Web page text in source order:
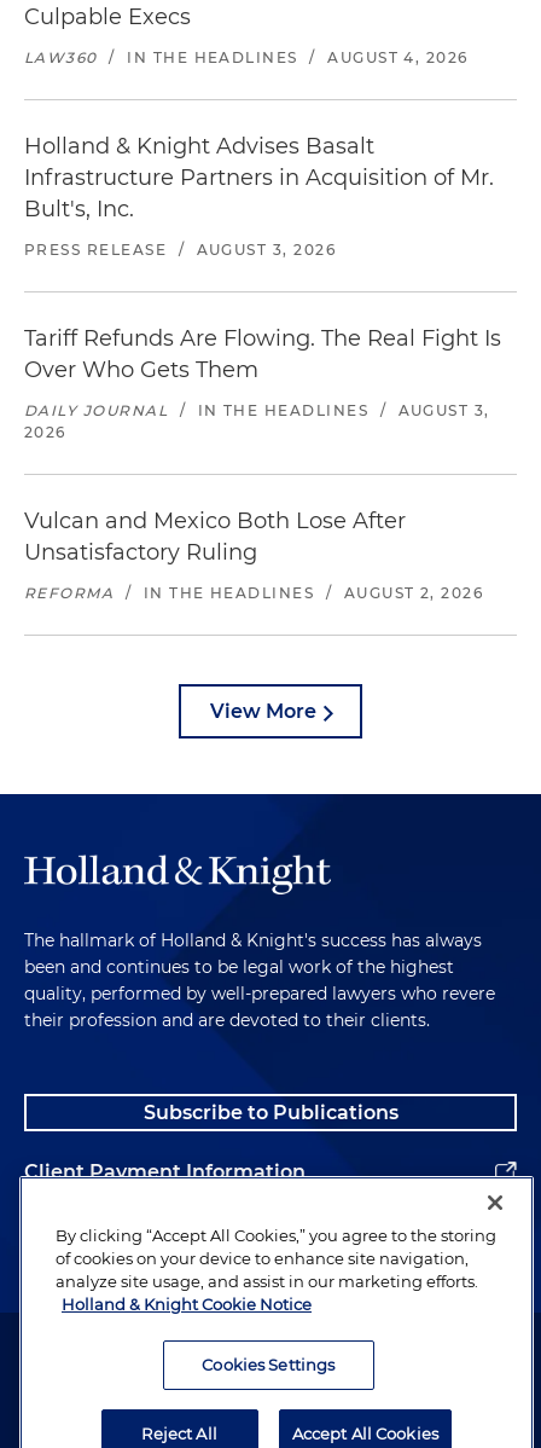
Culpable Execs
LAW360 / IN THE HEADLINES / AUGUST 4, 2026
Holland & Knight Advises Basalt
Infrastructure Partners in Acquisition of Mr.
Bult's, Inc.
PRESS RELEASE / AUGUST 3, 2026
Tariff Refunds Are Flowing. The Real Fight Is
Over Who Gets Them
DAILY JOURNAL / IN THE HEADLINES /
AUGUST 3,
2026
Vulcan and Mexico Both Lose After
Unsatisfactory Ruling
REFORMA / IN THE HEADLINES / AUGUST 2, 2026
View More
The hallmark of Holland & Knight's success has always
been and continues to be legal work of the highest
quality, performed by well-prepared lawyers who revere
their profession and are devoted to their clients.
Subscribe to Publications
Client Payment Information
Alumni
Attorney Advertising. Copyright © 1996–2026 Holland & Knight LLP.
By clicking “Accept All Cookies,” you agree to the storing
of cookies on your device to enhance site navigation,
analyze site usage, and assist in our marketing efforts.
Holland & Knight Cookie Notice
Cookies Settings
Reject All Accept All Cookies